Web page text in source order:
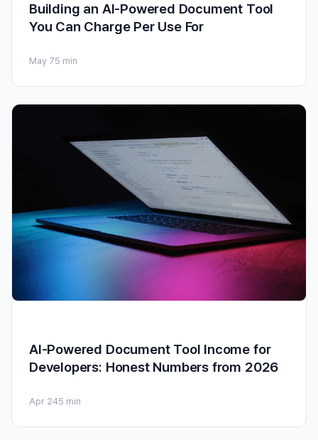
Building an AI-Powered Document Tool
You Can Charge Per Use For
May 75 min
AI-Powered Document Tool Income for
Developers: Honest Numbers from 2026
Apr 245 min